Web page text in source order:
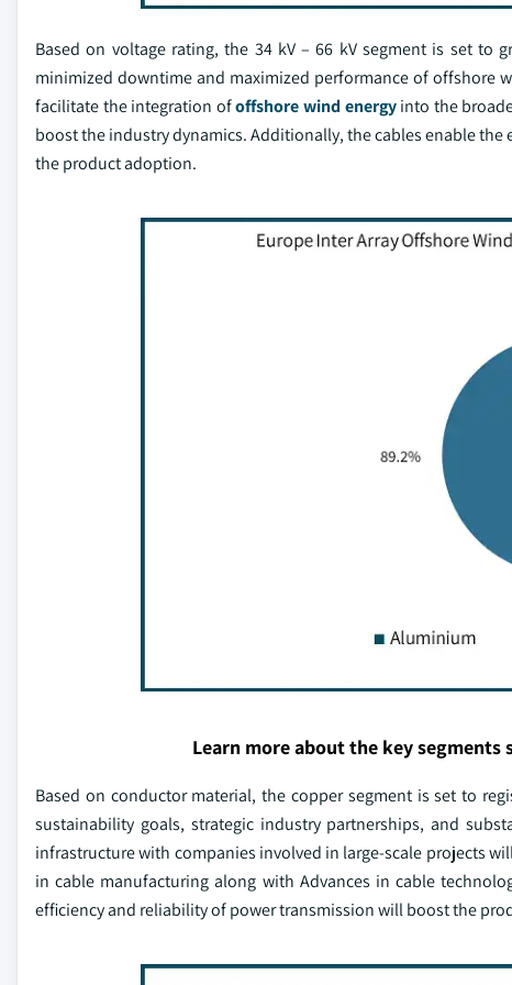
Based on voltage rating, the 34 kV – 66 kV segment is set to
minimized downtime and maximized performance of offshore
facilitate the integration ofoffshore wind energyinto the
boost the industry dynamics. Additionally, the cables enable
the product adoption.
Learn more about the key
Based on conductor material, the copper segment is set to
sustainability goals, strategic industry partnerships, and
infrastructure with companies involved in large-scale projects
in cable manufacturing along with Advances in cable
efficiency and reliability of power transmission will boost the